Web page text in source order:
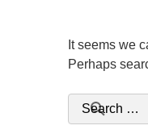
It seems we
Perhaps
Search for: